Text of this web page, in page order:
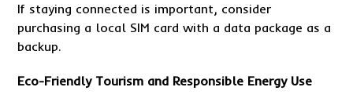
If staying connected is important, consider
purchasing a local SIM card with a data package as a
backup.
Eco-Friendly Tourism and Responsible Energy Use